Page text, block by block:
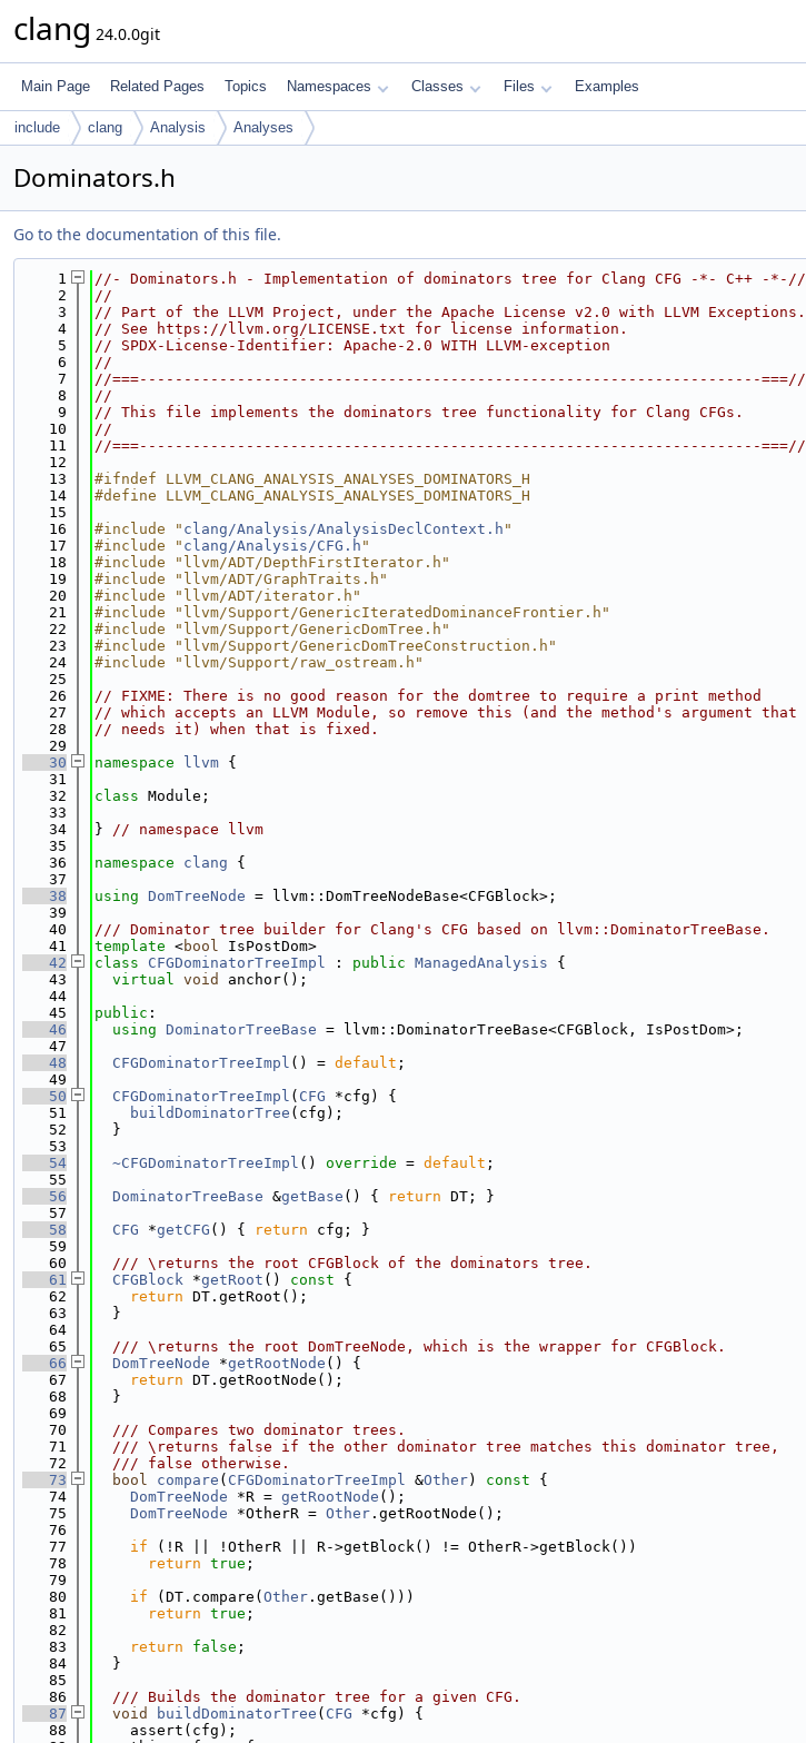
clang 24.0.0git
Main Page Related Pages Topics Namespaces Classes Files Examples
include clang Analysis Analyses
Dominators.h
Go to the documentation of this file.
    1
//- Dominators.h - Implementation of dominators tree for Clang CFG -*- C++ -*-//
    2
//
    3
// Part of the LLVM Project, under the Apache License v2.0 with LLVM Exceptions.
    4
// See https://llvm.org/LICENSE.txt for license information.
    5
// SPDX-License-Identifier: Apache-2.0 WITH LLVM-exception
    6
//
    7
//===----------------------------------------------------------------------===//
    8
//
    9
// This file implements the dominators tree functionality for Clang CFGs.
   10
//
   11
//===----------------------------------------------------------------------===//
   12
   13
#ifndef LLVM_CLANG_ANALYSIS_ANALYSES_DOMINATORS_H
   14
#define LLVM_CLANG_ANALYSIS_ANALYSES_DOMINATORS_H
   15
   16
#include " clang/Analysis/AnalysisDeclContext.h "
   17
#include " clang/Analysis/CFG.h "
   18
#include "llvm/ADT/DepthFirstIterator.h"
   19
#include "llvm/ADT/GraphTraits.h"
   20
#include "llvm/ADT/iterator.h"
   21
#include "llvm/Support/GenericIteratedDominanceFrontier.h"
   22
#include "llvm/Support/GenericDomTree.h"
   23
#include "llvm/Support/GenericDomTreeConstruction.h"
   24
#include "llvm/Support/raw_ostream.h"
   25
   26
// FIXME: There is no good reason for the domtree to require a print method
   27
// which accepts an LLVM Module, so remove this (and the method's argument that
   28
// needs it) when that is fixed.
   29
   30
namespace llvm {
   31
   32
class Module;
   33
   34
} // namespace llvm
   35
   36
namespace clang {
   37
   38
using DomTreeNode = llvm::DomTreeNodeBase<CFGBlock>;
   39
   40
/// Dominator tree builder for Clang's CFG based on llvm::DominatorTreeBase.
   41
template <bool IsPostDom>
   42
class CFGDominatorTreeImpl : public ManagedAnalysis {
   43
virtual void
anchor();
   44
   45
public :
   46
using DominatorTreeBase = llvm::DominatorTreeBase<CFGBlock, IsPostDom>;
   47
   48
CFGDominatorTreeImpl () = default ;
   49
   50
CFGDominatorTreeImpl ( CFG *cfg) {
   51
buildDominatorTree (cfg);
   52
  }
   53
   54
~CFGDominatorTreeImpl () override = default ;
   55
   56
DominatorTreeBase &getBase () { return DT; }
   57
   58
CFG *getCFG () { return cfg; }
   59
   60
  /// \returns the root CFGBlock of the dominators tree.
   61
CFGBlock *getRoot () const {
   62
return DT.getRoot();
   63
  }
   64
   65
  /// \returns the root DomTreeNode, which is the wrapper for CFGBlock.
   66
DomTreeNode *getRootNode () {
   67
return DT.getRootNode();
   68
  }
   69
   70
  /// Compares two dominator trees.
   71
  /// \returns false if the other dominator tree matches this dominator tree,
   72
  /// false otherwise.
   73
bool compare ( CFGDominatorTreeImpl &Other) const {
   74
DomTreeNode *R = getRootNode ();
   75
DomTreeNode *OtherR = Other .getRootNode();
   76
   77
if (!R || !OtherR || R->getBlock() != OtherR->getBlock())
   78
return true ;
   79
   80
if (DT.compare( Other .getBase()))
   81
return true ;
   82
   83
return false ;
   84
  }
   85
   86
  /// Builds the dominator tree for a given CFG.
   87
void buildDominatorTree ( CFG *cfg) {
   88
    assert(cfg);